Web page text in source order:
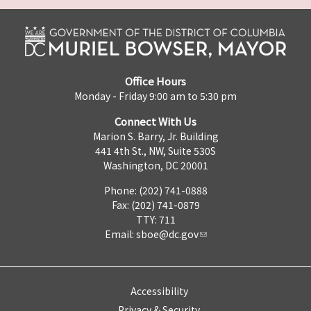
Office Hours
Monday - Friday 9:00 am to 5:30 pm
Connect With Us
Marion S. Barry, Jr. Building
441 4th St., NW, Suite 530S
Washington, DC 20001
Phone: (202) 741-0888
Fax: (202) 741-0879
TTY: 711
Email: sboe@dc.gov
Accessibility